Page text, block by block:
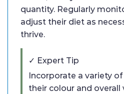
quantity. Regularly
adjust their diet as
thrive.
✓ Expert Tip
Incorporate a variety
their colour and overall